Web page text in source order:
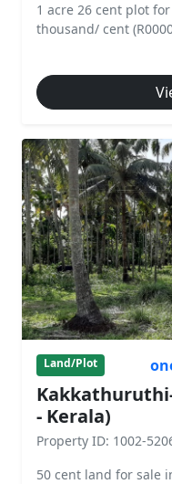
1 acre 26 cent plot
thousand/ cent
Land/Plot
- Kerala)
Property ID: 1002-
50 cent land for sale